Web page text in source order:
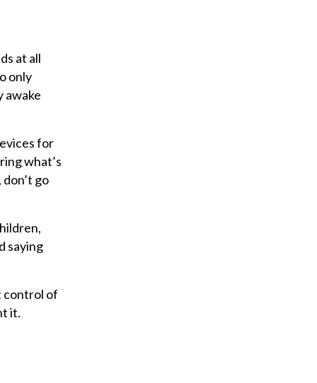
at all
only
awake
for
what’s
go
saying
control of
it.